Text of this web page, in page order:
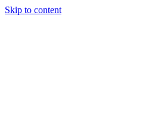
Skip to content